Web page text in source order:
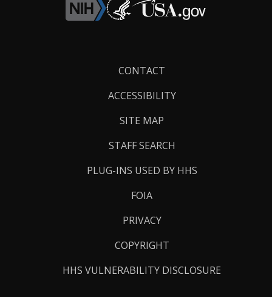
CONTACT
ACCESSIBILITY
SITE MAP
STAFF SEARCH
PLUG-INS USED BY HHS
FOIA
PRIVACY
COPYRIGHT
HHS VULNERABILITY DISCLOSURE